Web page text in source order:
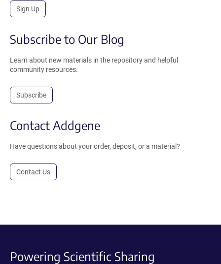
Sign Up
Subscribe to Our Blog
Learn about new materials in the repository and helpful
community resources.
Subscribe
Contact Addgene
Have questions about your order, deposit, or a material?
Contact Us
Powering Scientific Sharing